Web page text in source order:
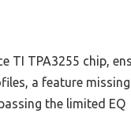
TI TPA3255 chip,
a feature
the limited EQ